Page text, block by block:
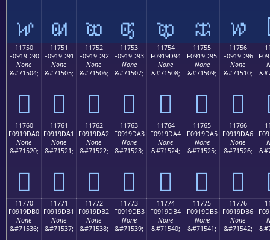
𑝀 𑝁 𑝂 𑝃 𑝄 𑝅 𑝆
11750
F0919D90
None
&#71504;
𑝐
11751
F0919D91
None
&#71505;
𑝑
11752
F0919D92
None
&#71506;
𑝒
11753
F0919D93
None
&#71507;
𑝓
11754
F0919D94
None
&#71508;
𑝔
11755
F0919D95
None
&#71509;
𑝕
11756
F0919D96
None
&#71510;
𑝖
11760
F0919DA0
None
&#71520;
𑝠
11761
F0919DA1
None
&#71521;
𑝡
11762
F0919DA2
None
&#71522;
𑝢
11763
F0919DA3
None
&#71523;
𑝣
11764
F0919DA4
None
&#71524;
𑝤
11765
F0919DA5
None
&#71525;
𑝥
11766
F0919DA6
None
&#71526;
𑝦
11770
F0919DB0
None
&#71536;
11771
F0919DB1
None
&#71537;
11772
F0919DB2
None
&#71538;
11773
F0919DB3
None
&#71539;
11774
F0919DB4
None
&#71540;
11775
F0919DB5
None
&#71541;
11776
F0919DB6
None
&#71542;